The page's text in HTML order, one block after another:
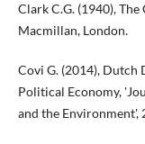
Clark C.G. (1940),
Macmillan, London.
Covi G. (2014), Dutch
Political Economy,
and the Environment',